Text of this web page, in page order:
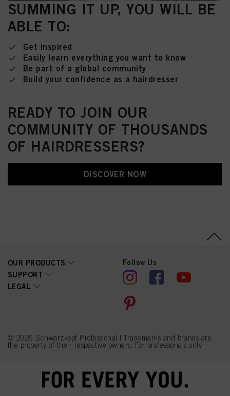
SUMMING IT UP, YOU WILL BE
ABLE TO:
Get inspired
Easily learn everything you want to know
Be part of a global community
Build your confidence as a hairdresser
READY TO JOIN OUR
COMMUNITY OF THOUSANDS
OF HAIRDRESSERS?
DISCOVER NOW
OUR PRODUCTS
SUPPORT
LEGAL
Follow Us
© 2026 Schwarzkopf Professional | Trademarks and brands are
the property of their respective owners. For professionals only.